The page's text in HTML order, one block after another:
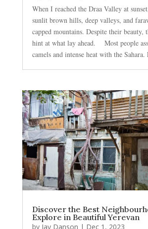
When I reached the Draa Valley at
sunlit brown hills, deep valleys, and
capped mountains. Despite their beauty,
hint at what lay ahead. Most people
camels and intense heat with the Sahara.
Discover the Best
Explore in Beautiful Yerevan
by Jay Danson | Dec 1, 2023